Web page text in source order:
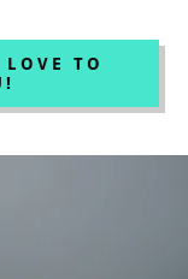
LOVE TO